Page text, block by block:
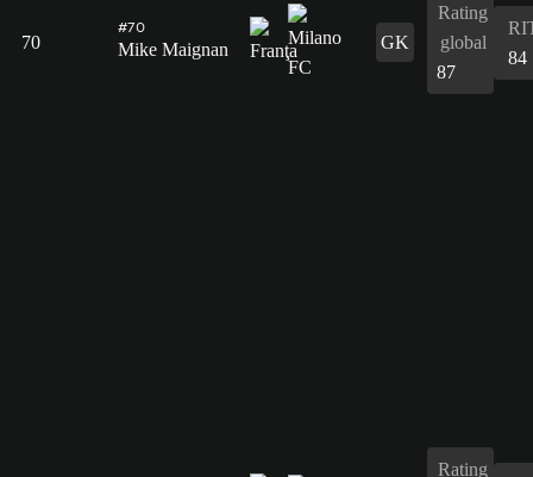
70
#70
Mike Maignan GK
Rating
global
87
84
Rating